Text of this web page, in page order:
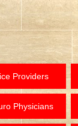
Providers
Physicians